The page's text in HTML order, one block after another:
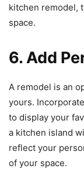
kitchen remodel,
space.
6. Add
A remodel is an
yours.
to display your
a kitchen island
reflect your
of your space.